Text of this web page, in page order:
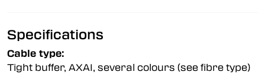
Specifications
Cable type:
Tight buffer, AXAI, several colours (see fibre type)